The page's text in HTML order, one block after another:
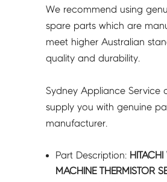
We recommend using
spare parts which are
meet higher Australian
quality and durability.
Sydney Appliance Service
supply you with genuine
manufacturer.
Part Description:
MACHINE THERMISTOR